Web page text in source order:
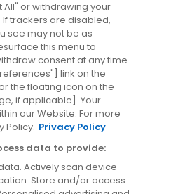
or withdrawing your
trackers are disabled,
see may not be as
this menu to
consent at any time
link on the
the floating icon on the
if applicable]. Your
our Website. For more
Policy. Privacy Policy
data to provide:
Actively scan device
Store and/or access